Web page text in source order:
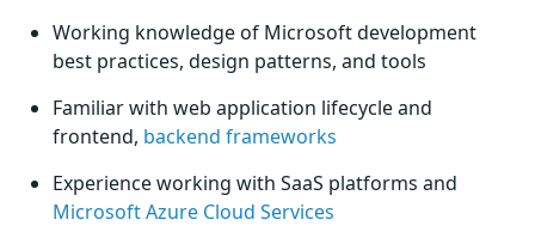
Working knowledge of Microsoft development
best practices, design patterns, and tools
Familiar with web application lifecycle and
frontend, backend frameworks
Experience working with SaaS platforms and
Microsoft Azure Cloud Services